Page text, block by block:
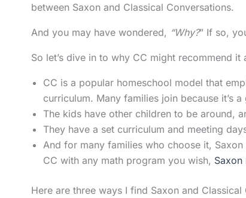
between Saxon and Classical Conversations.
And you may have wondered, “Why?” If so,
So let’s dive in to why CC might recommend
CC is a popular homeschool model that
curriculum. Many families join because it’s
The kids have other children to be around,
They have a set curriculum and meeting
And for many families who choose it,
CC with any math program you wish,
Here are three ways I find Saxon and